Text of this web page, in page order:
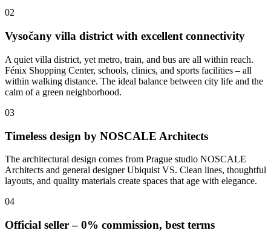
02
Vysočany villa district with excellent connectivity
A quiet villa district, yet metro, train, and bus are all within reach.
Fénix Shopping Center, schools, clinics, and sports facilities – all
within walking distance. The ideal balance between city life and the
calm of a green neighborhood.
03
Timeless design by NOSCALE Architects
The architectural design comes from Prague studio NOSCALE
Architects and general designer Ubiquist VS. Clean lines, thoughtful
layouts, and quality materials create spaces that age with elegance.
04
Official seller – 0% commission, best terms